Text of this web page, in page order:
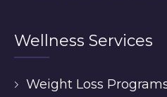
Wellness Services
Weight Loss